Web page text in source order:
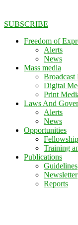
SUBSCRIBE
Freedom of
Alerts
News
Mass media
Broadcast
Digital
Print
Laws And
Alerts
News
Opportunities
Training
Publications
Guidelines
Newsletter
Reports